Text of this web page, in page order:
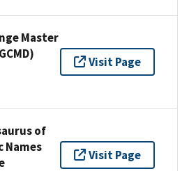
Master
Visit Page
of
Names
Visit Page